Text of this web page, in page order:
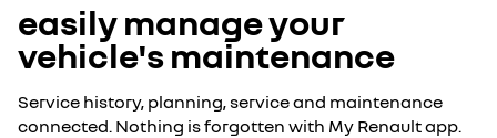
easily manage your
vehicle's maintenance
Service history, planning, service and maintenance
connected. Nothing is forgotten with My Renault app.